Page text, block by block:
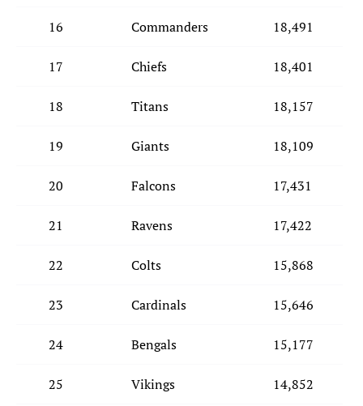
16 Commanders 18,491
17 Chiefs 18,401
18 Titans 18,157
19 Giants 18,109
20 Falcons 17,431
21 Ravens 17,422
22 Colts 15,868
23 Cardinals 15,646
24 Bengals 15,177
25 Vikings 14,852